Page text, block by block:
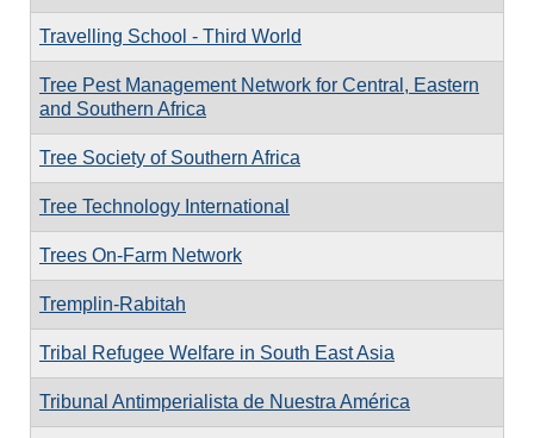
Travelling School - Third World
Tree Pest Management Network for Central, Eastern
and Southern Africa
Tree Society of Southern Africa
Tree Technology International
Trees On-Farm Network
Tremplin-Rabitah
Tribal Refugee Welfare in South East Asia
Tribunal Antimperialista de Nuestra América